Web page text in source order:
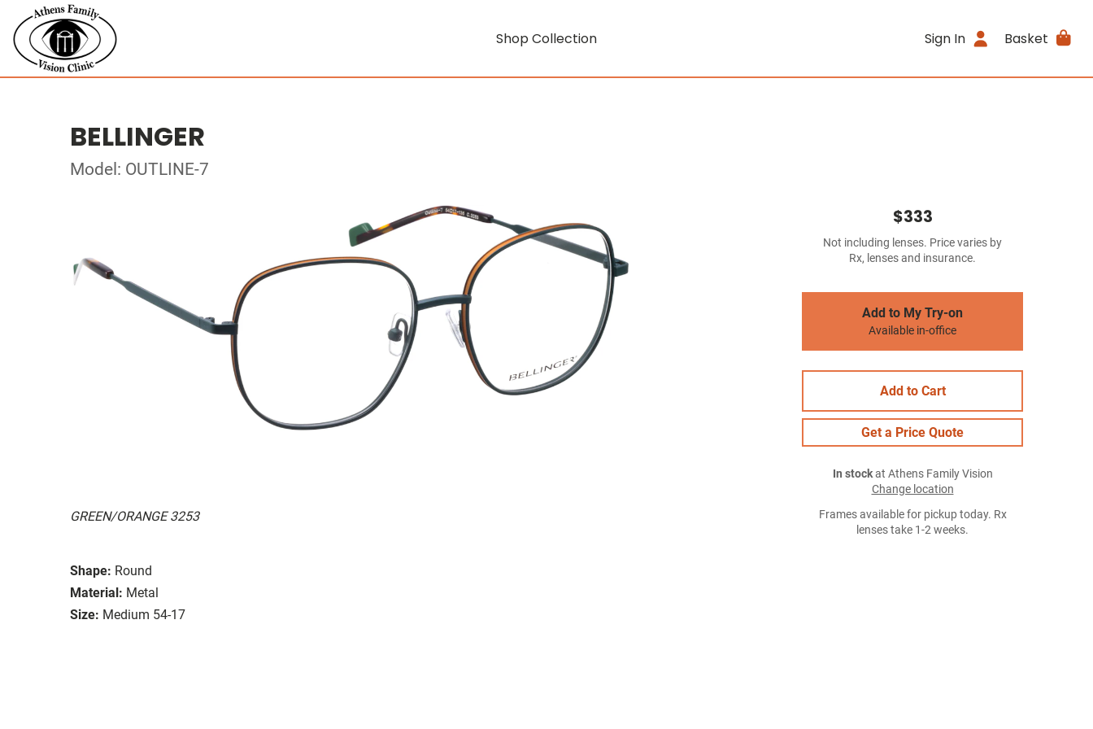
Shop Collection Sign In Basket
BELLINGER
Model: OUTLINE-7
GREEN/ORANGE 3253
Shape: Round
Material: Metal
Size: Medium 54-17
$333
Not including lenses. Price varies by
Rx, lenses and insurance.
Add to My Try-on
Available in-office
Add to Cart
Get a Price Quote
In stockat Athens Family Vision
Change location
Frames available for pickup today. Rx
lenses take 1-2 weeks.